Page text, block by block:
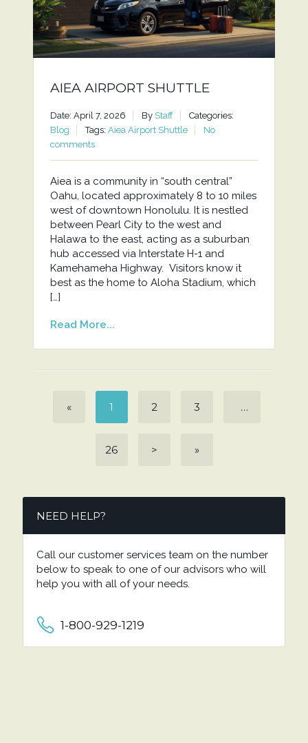
AIEA AIRPORT SHUTTLE
Date: April 7, 2026 By Staff
Categories:
Blog
Tags: Aiea Airport Shuttle
No
comments
Aiea is a community in “south central”
Oahu, located approximately 8 to 10 miles
west of downtown Honolulu. It is nestled
between Pearl City to the west and
Halawa to the east, acting as a suburban
hub accessed via Interstate H-1 and
Kamehameha Highway. Visitors know it
best as the home to Aloha Stadium, which
[…]
Read More...
« 1 2 3 …
26 > »
NEED HELP?
Call our customer services team on the number
below to speak to one of our advisors who will
help you with all of your needs.
1-800-929-1219